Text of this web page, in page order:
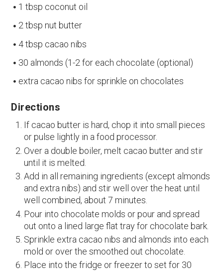
1 tbsp coconut oil
2 tbsp nut butter
4 tbsp cacao nibs
30 almonds (1-2 for each chocolate (optional)
extra cacao nibs for sprinkle on chocolates
Directions
If cacao butter is hard, chop it into small pieces
or pulse lightly in a food processor.
Over a double boiler, melt cacao butter and stir
until it is melted.
Add in all remaining ingredients (except almonds
and extra nibs) and stir well over the heat until
well combined, about 7 minutes.
Pour into chocolate molds or pour and spread
out onto a lined large flat tray for chocolate bark.
Sprinkle extra cacao nibs and almonds into each
mold or over the smoothed out chocolate.
Place into the fridge or freezer to set for 30